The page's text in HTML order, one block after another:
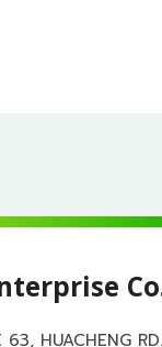
63, HUACHENG